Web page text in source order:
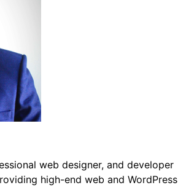
web designer, and developer
high-end web and WordPress